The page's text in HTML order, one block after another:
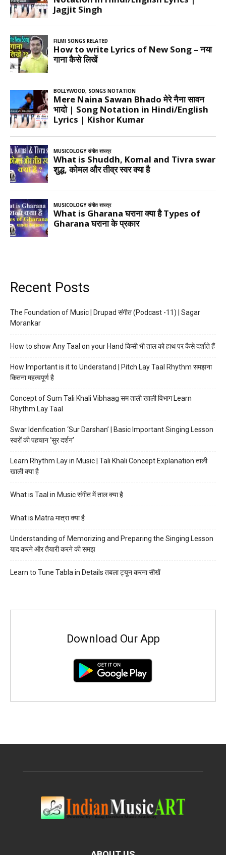
Recent Posts
The Foundation of Music | Drupad संगीत (Podcast -11) | Sagar
Morankar
How to show Any Taal on your Hand किसी भी ताल को हाथ पर कैसे दर्शाते हैं
How Important is it to Understand | Pitch Lay Taal Rhythm समझना
कितना महत्वपूर्ण है
Concept of Sum Tali Khali Vibhaag सम ताली खाली विभाग Learn
Rhythm Lay Taal
Swar Idenfication ‘Sur Darshan’ | Basic Important Singing Lesson
स्वरों की पहचान ‘सुर दर्शन’
Learn Rhythm Lay in Music | Tali Khali Concept Explanation ताली
खाली क्या है
What is Taal in Music संगीत में ताल क्या है
What is Matra मात्रा क्या है
Understanding of Memorizing and Preparing the Singing Lesson
याद करने और तैयारी करने की समझ
Learn to Tune Tabla in Details तबला ट्यून करना सीखें
Download Our App